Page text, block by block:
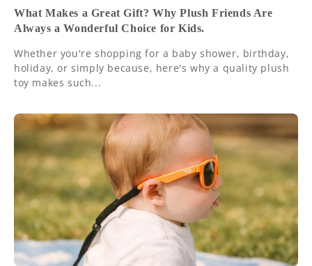
What Makes a Great Gift? Why Plush Friends Are
Always a Wonderful Choice for Kids.
Whether you're shopping for a baby shower, birthday,
holiday, or simply because, here's why a quality plush
toy makes such...